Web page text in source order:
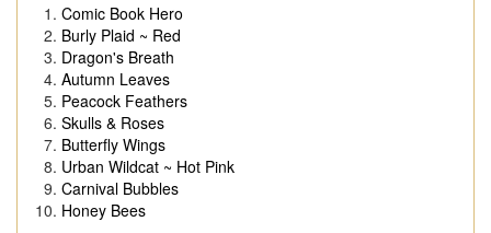
Comic Book Hero
Burly Plaid ~ Red
Dragon's Breath
Autumn Leaves
Peacock Feathers
Skulls & Roses
Butterfly Wings
Urban Wildcat ~ Hot Pink
Carnival Bubbles
Honey Bees